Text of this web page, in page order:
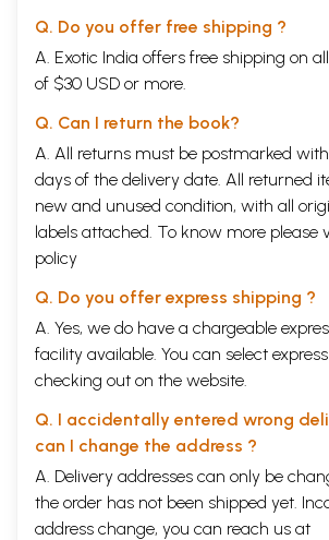
Q. Do you offer free shipping ?
A. Exotic India offers free shipping on
of $30 USD or more.
Q. Can I return the book?
A. All returns must be postmarked
days of the delivery date. All returned
new and unused condition, with all
labels attached. To know more please
policy
Q. Do you offer express shipping ?
A. Yes, we do have a chargeable
facility available. You can select
checking out on the website.
Q. I accidentally entered wrong
can I change the address ?
A. Delivery addresses can only be
the order has not been shipped yet.
address change, you can reach us at